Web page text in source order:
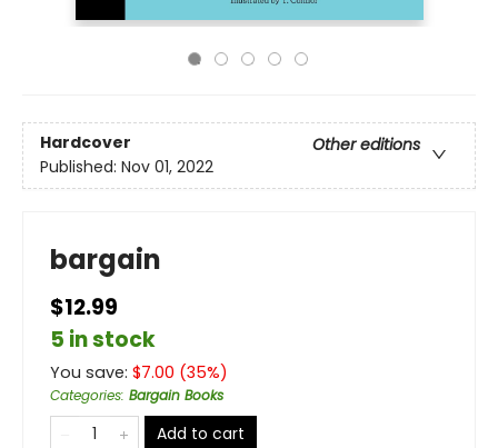
Hardcover
Other editions
Published: Nov 01, 2022
bargain
$12.99
5 in stock
You save: $7.00 (35%)
Categories: Bargain Books
Add to cart